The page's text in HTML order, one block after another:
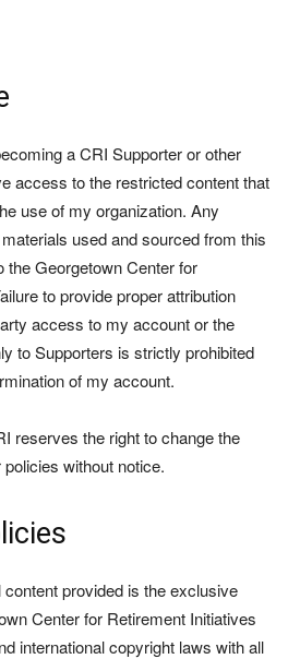
a CRI Supporter or other
access to the restricted content that
use of my organization. Any
used and sourced from this
the Georgetown Center for
to provide proper attribution
access to my account or the
to Supporters is strictly prohibited
of my account.
reserves the right to change the
without notice.
provided is the exclusive
Center for Retirement Initiatives
international copyright laws with all